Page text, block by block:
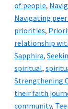
of people,
Navigating
priorities,
relationship
Sapphira,
spiritual,
Strengthening
their faith
community,